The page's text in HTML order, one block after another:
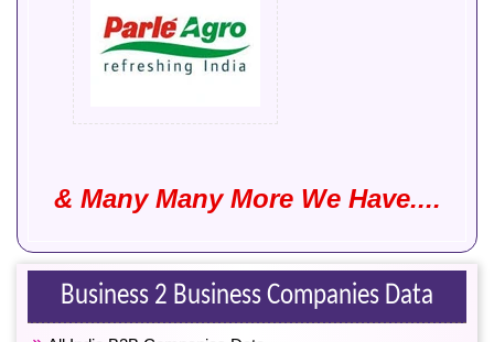
& Many Many More We Have....
Business 2 Business Companies Data